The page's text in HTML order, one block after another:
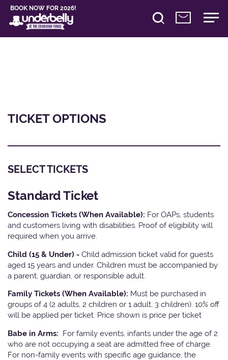
BOOK NOW FOR 2026!
TICKET OPTIONS
SELECT TICKETS
Standard Ticket
Concession Tickets (When Available): For OAPs, students
and customers living with disabilities. Proof of eligibility will
required when you arrive.
Child (15 & Under) - Child admission ticket valid for guests
aged 15 years and under. Children must be accompanied by
a parent, guardian, or responsible adult.
Family Tickets (When Available): Must be purchased in
groups of 4 (2 adults, 2 children or 1 adult, 3 children). 10% off
will be applied per ticket. Price shown is price per ticket
Babe in Arms: For family events, infants under the age of 2
who are not occupying a seat are admitted free of charge.
For non-family events with specific age guidance, the